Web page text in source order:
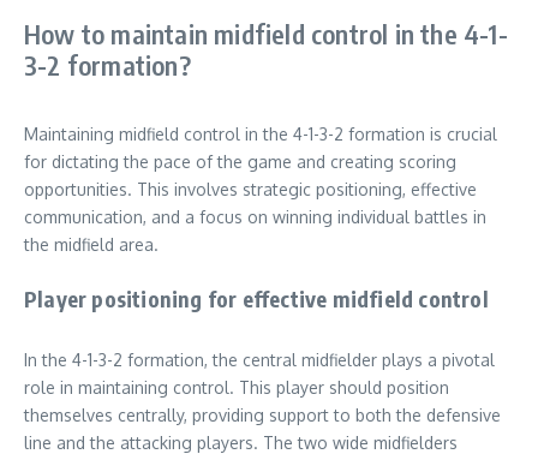
How to maintain midfield control in the 4-1-
3-2 formation?
Maintaining midfield control in the 4-1-3-2 formation is crucial
for dictating the pace of the game and creating scoring
opportunities. This involves strategic positioning, effective
communication, and a focus on winning individual battles in
the midfield area.
Player positioning for effective midfield control
In the 4-1-3-2 formation, the central midfielder plays a pivotal
role in maintaining control. This player should position
themselves centrally, providing support to both the defensive
line and the attacking players. The two wide midfielders